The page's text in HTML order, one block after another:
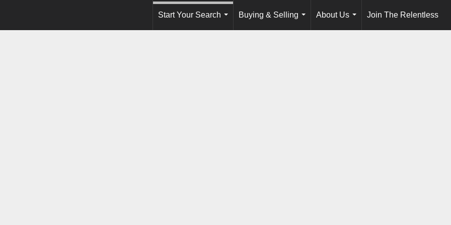
Start Your Search
Buying & Selling
...
About Us
...
Join The Relentless